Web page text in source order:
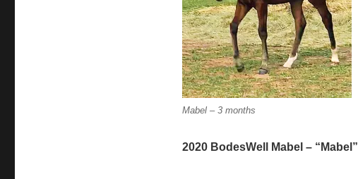
Mabel – 3 months
2020 BodesWell Mabel – “Mabel”